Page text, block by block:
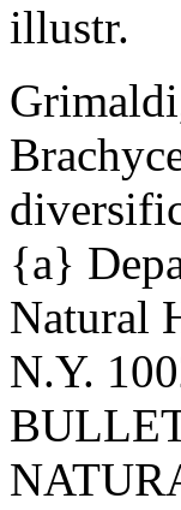
illustr.
{a}
Natural
N.Y.